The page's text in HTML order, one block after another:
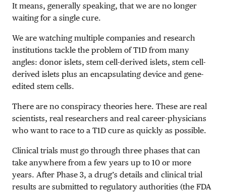
It means, generally speaking, that we are no longer
waiting for a single cure.
We are watching multiple companies and research
institutions tackle the problem of T1D from many
angles: donor islets, stem cell-derived islets, stem cell-
derived islets plus an encapsulating device and gene-
edited stem cells.
There are no conspiracy theories here. These are real
scientists, real researchers and real career-physicians
who want to race to a T1D cure as quickly as possible.
Clinical trials must go through three phases that can
take anywhere from a few years up to 10 or more
years. After Phase 3, a drug’s details and clinical trial
results are submitted to regulatory authorities (the FDA